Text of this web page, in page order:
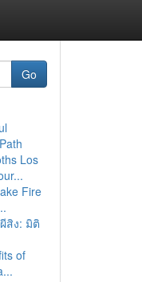
Go
Los
Fire
สิง: มิติ
of